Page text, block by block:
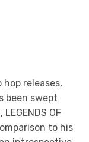
releases,
been swept
OF
to his